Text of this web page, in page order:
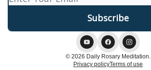
© 2026 Daily Rosary Meditation.
Privacy policyTerms of use